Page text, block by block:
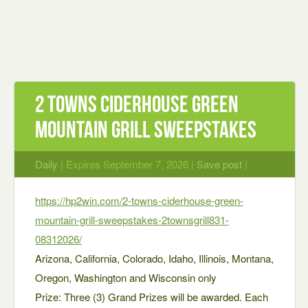
2 Towns Ciderhouse Green
Mountain Grill Sweepstakes
Daily | Expires September 7, 2026 | Save post |
https://hp2win.com/2-towns-ciderhouse-green-
mountain-grill-sweepstakes-2townsgrill831-
08312026/
Arizona, California, Colorado, Idaho, Illinois, Montana,
Oregon, Washington and Wisconsin only
Prize: Three (3) Grand Prizes will be awarded. Each